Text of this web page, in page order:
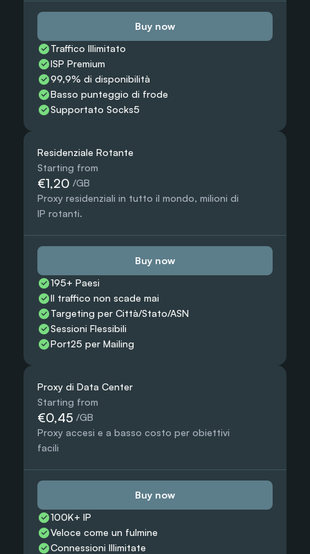
Buy now
Traffico Illimitato
ISP Premium
99,9% di disponibilità
Basso punteggio di frode
Supportato Socks5
Residenziale Rotante
Starting from
€1,20 /GB
Proxy residenziali in tutto il mondo, milioni di
IP rotanti.
Buy now
195+ Paesi
Il traffico non scade mai
Targeting per Città/Stato/ASN
Sessioni Flessibili
Port25 per Mailing
Proxy di Data Center
Starting from
€0,45 /GB
Proxy accesi e a basso costo per obiettivi
facili
Buy now
100K+ IP
Veloce come un fulmine
Connessioni Illimitate